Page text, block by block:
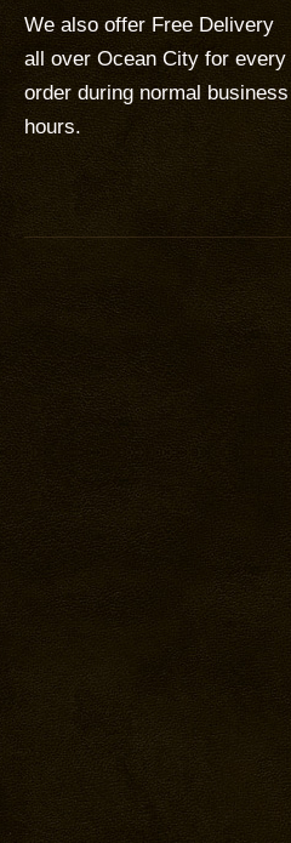
We also offer Free Delivery
all over Ocean City for every
order during normal business
hours.